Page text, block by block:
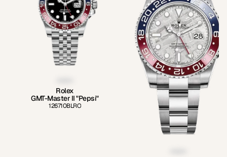
Rolex
GMT-Master II "Pepsi"
126710BLRO